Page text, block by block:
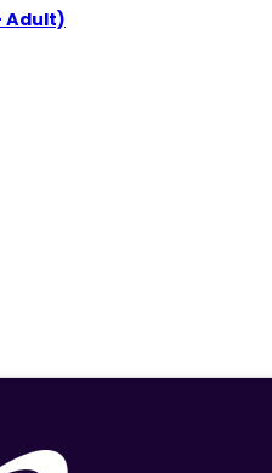
Adult)